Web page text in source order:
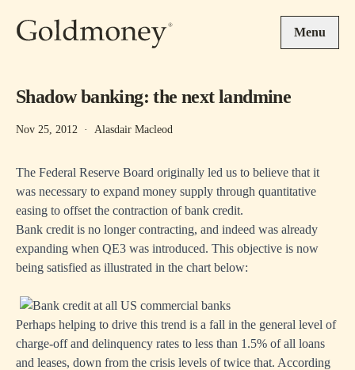
Menu
Shadow banking: the next landmine
Nov 25, 2012 · Alasdair Macleod
The Federal Reserve Board originally led us to believe that it
was necessary to expand money supply through quantitative
easing to offset the contraction of bank credit.
Bank credit is no longer contracting, and indeed was already
expanding when QE3 was introduced. This objective is now
being satisfied as illustrated in the chart below:
Perhaps helping to drive this trend is a fall in the general level of
charge-off and delinquency rates to less than 1.5% of all loans
and leases, down from the crisis levels of twice that. According